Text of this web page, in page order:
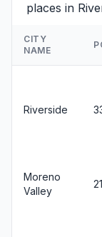
places in
CITY
NAME
Riverside
Moreno
Valley